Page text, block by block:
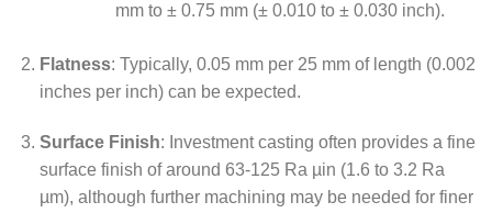
mm to ± 0.75 mm (± 0.010 to ± 0.030 inch).
Flatness: Typically, 0.05 mm per 25 mm of length (0.002
inches per inch) can be expected.
Surface Finish: Investment casting often provides a fine
surface finish of around 63-125 Ra µin (1.6 to 3.2 Ra
µm), although further machining may be needed for finer